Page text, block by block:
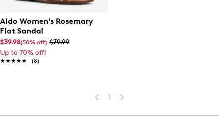
Aldo Women's Rosemary
Flat Sandal
$39.98(50% off) $79.99
Up to 70% off!
★★★★★
★★★★★ (8)
1